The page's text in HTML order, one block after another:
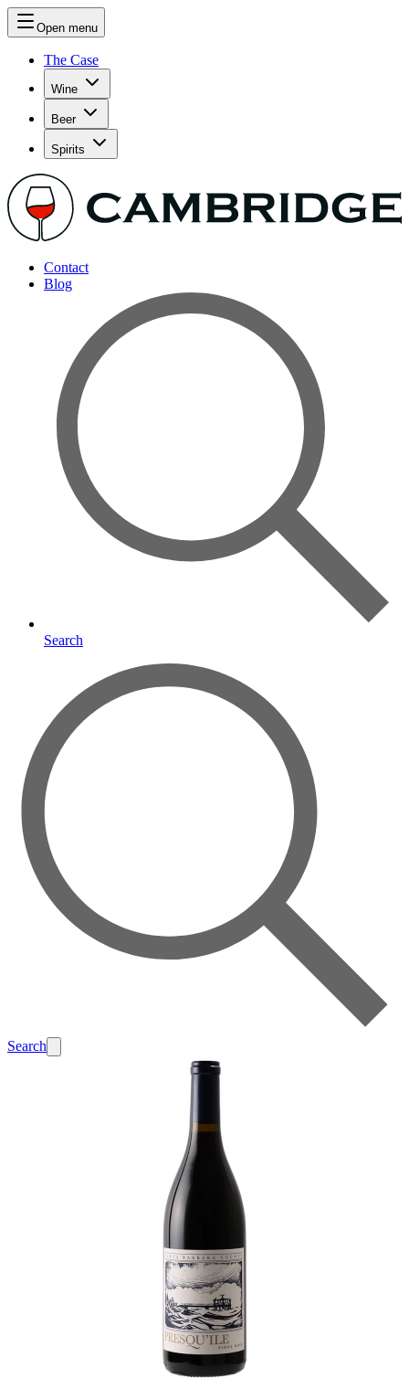
Open menu
The Case
Wine
Beer
Spirits
Contact
Blog
Search
Search